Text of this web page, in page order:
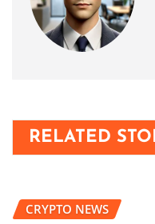
RELATED
CRYPTO NEWS